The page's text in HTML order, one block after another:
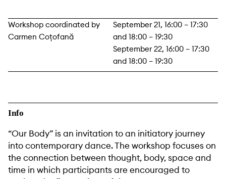
Workshop coordinated by
Carmen Coțofană
September 21, 16:00 – 17:30
and 18:00 – 19:30
September 22, 16:00 – 17:30
and 18:00 – 19:30
Info
“Our Body” is an invitation to an initiatory journey
into contemporary dance. The workshop focuses on
the connection between thought, body, space and
time in which participants are encouraged to